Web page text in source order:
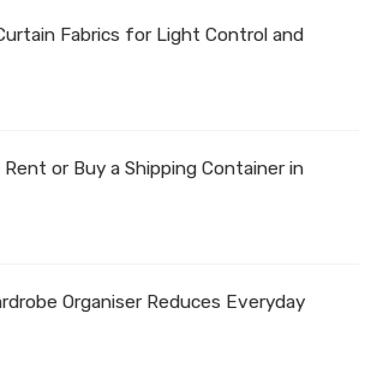
Fabrics for Light Control and
or Buy a Shipping Container in
Organiser Reduces Everyday